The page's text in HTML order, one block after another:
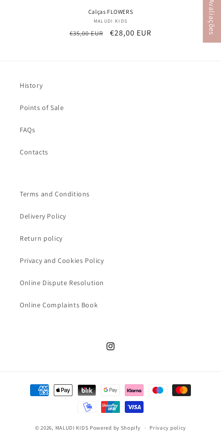
Calças FLOWERS
Vendor:
MALUDI KIDS
Regular
€35,00 EUR
Sale
€28,00 EUR
History
Points of Sale
FAQs
Contacts
Terms and Conditions
Delivery Policy
Return policy
Privacy and Cookies Policy
Online Dispute Resolution
Online Complaints Book
Instagram
Payment
methods
© 2026, MALUDI KIDS Powered by Shopify Privacy policy
★ Avaliações